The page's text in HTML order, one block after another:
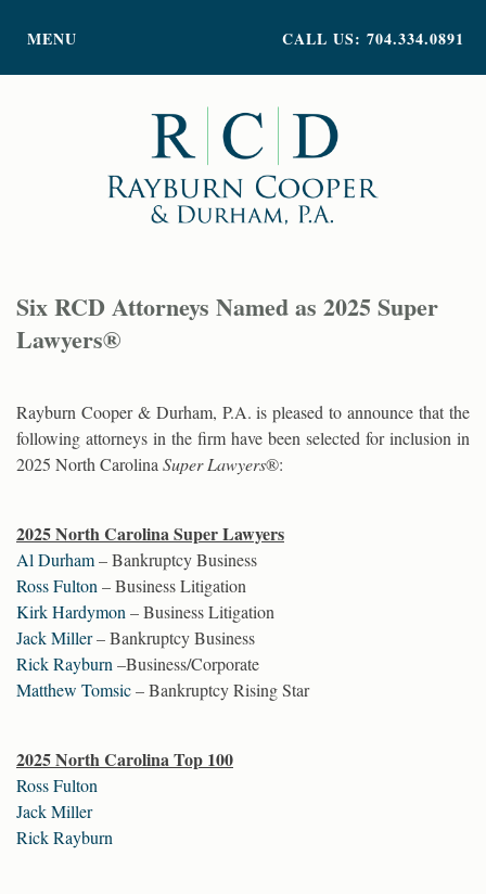
CALL US: 704.334.0891
MENU
ATTORNEY PROFILES
INSIGHTS
Six RCD Attorneys Named as 2025 Super
Lawyers®
Rayburn Cooper & Durham, P.A. is pleased to announce that the
following attorneys in the firm have been selected for inclusion in
2025 North Carolina Super Lawyers®:
2025 North Carolina Super Lawyers
Al Durham– Bankruptcy Business
Ross Fulton – Business Litigation
Kirk Hardymon – Business Litigation
Jack Miller– Bankruptcy Business
Rick Rayburn –Business/Corporate
Matthew Tomsic– Bankruptcy Rising Star
2025 North Carolina Top 100
Ross Fulton
Jack Miller
Rick Rayburn